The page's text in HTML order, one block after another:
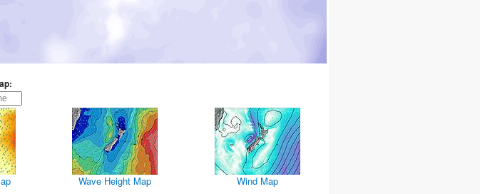
Wave Height Map Wind Map